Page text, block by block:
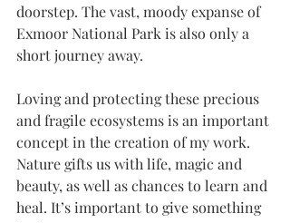
doorstep. The vast, moody expanse of
Exmoor National Park is also only a
short journey away.
Loving and protecting these precious
and fragile ecosystems is an important
concept in the creation of my work.
Nature gifts us with life, magic and
beauty, as well as chances to learn and
heal. It’s important to give something